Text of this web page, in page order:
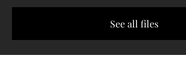
See all files